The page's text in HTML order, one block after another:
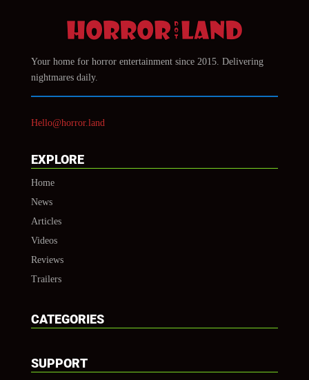
Your home for horror entertainment since 2015. Delivering
nightmares daily.
Hello@horror.land
EXPLORE
Home
News
Articles
Videos
Reviews
Trailers
CATEGORIES
SUPPORT